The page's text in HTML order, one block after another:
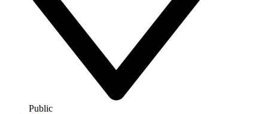
Public